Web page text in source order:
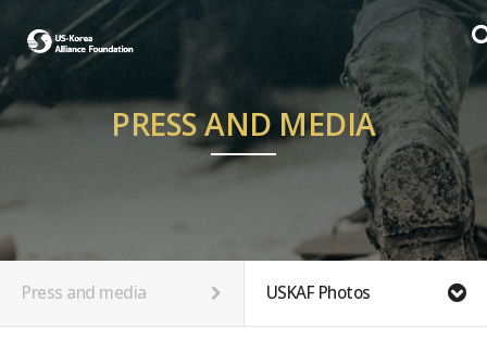
PRESS AND MEDIA
Press and media USKAF Photos